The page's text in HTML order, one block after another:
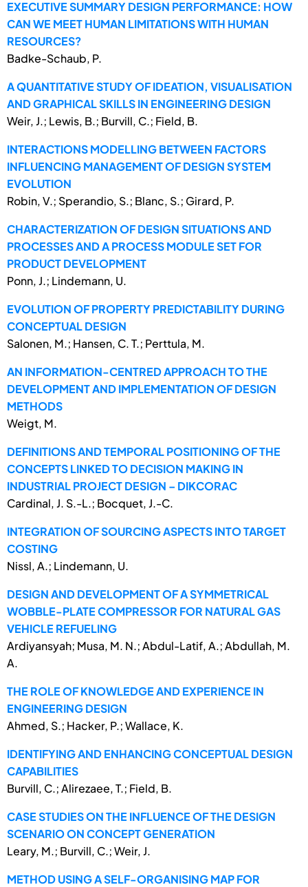
EXECUTIVE SUMMARY DESIGN PERFORMANCE: HOW
CAN WE MEET HUMAN LIMITATIONS WITH HUMAN
RESOURCES?
Badke-Schaub, P.
A QUANTITATIVE STUDY OF IDEATION, VISUALISATION
AND GRAPHICAL SKILLS IN ENGINEERING DESIGN
Weir, J.; Lewis, B.; Burvill, C.; Field, B.
INTERACTIONS MODELLING BETWEEN FACTORS
INFLUENCING MANAGEMENT OF DESIGN SYSTEM
EVOLUTION
Robin, V.; Sperandio, S.; Blanc, S.; Girard, P.
CHARACTERIZATION OF DESIGN SITUATIONS AND
PROCESSES AND A PROCESS MODULE SET FOR
PRODUCT DEVELOPMENT
Ponn, J.; Lindemann, U.
EVOLUTION OF PROPERTY PREDICTABILITY DURING
CONCEPTUAL DESIGN
Salonen, M.; Hansen, C. T.; Perttula, M.
AN INFORMATION-CENTRED APPROACH TO THE
DEVELOPMENT AND IMPLEMENTATION OF DESIGN
METHODS
Weigt, M.
DEFINITIONS AND TEMPORAL POSITIONING OF THE
CONCEPTS LINKED TO DECISION MAKING IN
INDUSTRIAL PROJECT DESIGN – DIKCORAC
Cardinal, J. S.-L.; Bocquet, J.-C.
INTEGRATION OF SOURCING ASPECTS INTO TARGET
COSTING
Nissl, A.; Lindemann, U.
DESIGN AND DEVELOPMENT OF A SYMMETRICAL
WOBBLE-PLATE COMPRESSOR FOR NATURAL GAS
VEHICLE REFUELING
Ardiyansyah; Musa, M. N.; Abdul-Latif, A.; Abdullah, M.
A.
THE ROLE OF KNOWLEDGE AND EXPERIENCE IN
ENGINEERING DESIGN
Ahmed, S.; Hacker, P.; Wallace, K.
IDENTIFYING AND ENHANCING CONCEPTUAL DESIGN
CAPABILITIES
Burvill, C.; Alirezaee, T.; Field, B.
CASE STUDIES ON THE INFLUENCE OF THE DESIGN
SCENARIO ON CONCEPT GENERATION
Leary, M.; Burvill, C.; Weir, J.
METHOD USING A SELF-ORGANISING MAP FOR